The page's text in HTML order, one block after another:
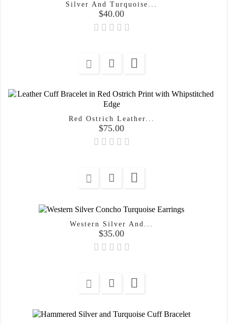
Silver And Turquoise...
Price
$40.00

Red Ostrich Leather...
Price
$75.00

Western Silver And...
Price
$35.00
